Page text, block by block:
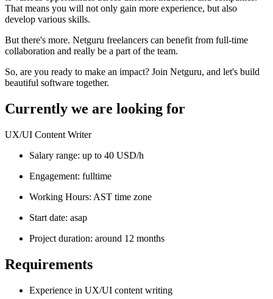
That means you will not only gain more experience, but also
develop various skills.
But there's more. Netguru freelancers can benefit from full-time
collaboration and really be a part of the team.
So, are you ready to make an impact? Join Netguru, and let's build
beautiful software together.
Currently we are looking for
UX/UI Content Writer
Salary range: up to 40 USD/h
Engagement: fulltime
Working Hours: AST time zone
Start date: asap
Project duration: around 12 months
Requirements
Experience in UX/UI content writing